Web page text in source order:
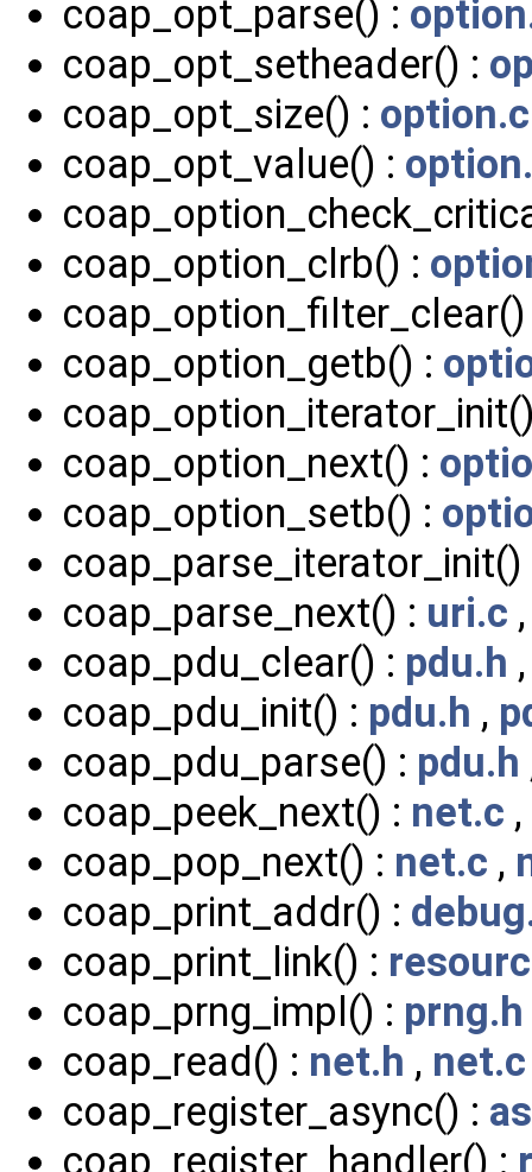
coap_opt_parse() :
coap_opt_setheader() :
coap_opt_size() : option.c
coap_opt_value() :
coap_option_clrb() :
coap_option_getb() :
coap_option_next() :
coap_option_setb() :
coap_parse_next() : uri.c
coap_pdu_clear() : pdu.h
coap_pdu_init() : pdu.h ,
coap_pdu_parse() : pdu.h
coap_peek_next() : net.c ,
coap_pop_next() : net.c ,
coap_print_addr() :
coap_print_link() :
coap_prng_impl() : prng.h
coap_read() : net.h , net.c
coap_register_async() :
coap_register_handler() :